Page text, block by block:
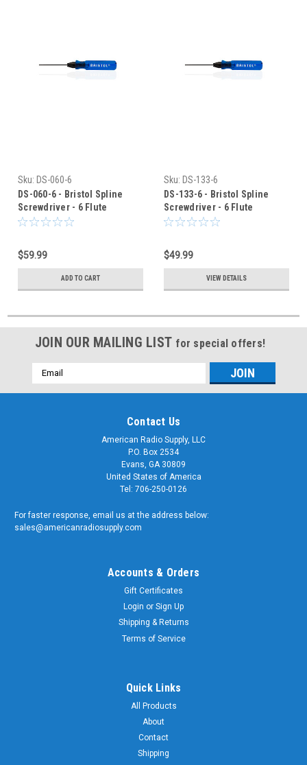
Sku: DS-060-6
DS-060-6 - Bristol Spline
Screwdriver - 6 Flute
$59.99
ADD TO CART
Sku: DS-133-6
DS-133-6 - Bristol Spline
Screwdriver - 6 Flute
$49.99
VIEW DETAILS
JOIN OUR MAILING LIST for special offers!
Email
Address
Contact Us
American Radio Supply, LLC
P.O. Box 2534
Evans, GA 30809
United States of America
Tel: 706-250-0126
For faster response, email us at the address below:
sales@americanradiosupply.com
Accounts & Orders
Gift Certificates
Login or Sign Up
Shipping & Returns
Terms of Service
Quick Links
All Products
About
Contact
Shipping